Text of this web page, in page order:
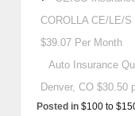
COROLLA CE/LE/
$39.07 Per Month
Auto Insurance
Denver, CO $30.50
Posted in $100 to